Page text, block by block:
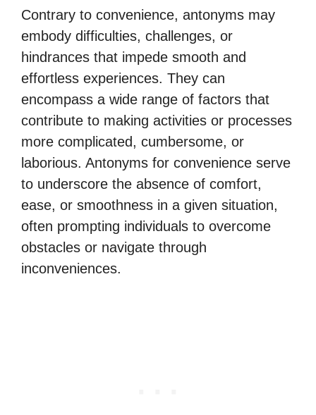
Contrary to convenience, antonyms may
embody difficulties, challenges, or
hindrances that impede smooth and
effortless experiences. They can
encompass a wide range of factors that
contribute to making activities or processes
more complicated, cumbersome, or
laborious. Antonyms for convenience serve
to underscore the absence of comfort,
ease, or smoothness in a given situation,
often prompting individuals to overcome
obstacles or navigate through
inconveniences.